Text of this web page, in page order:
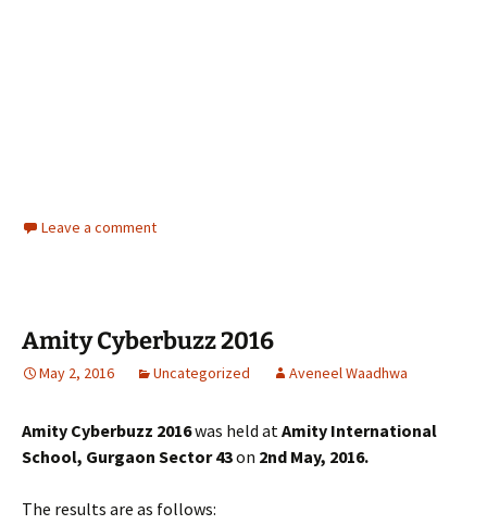
Leave a comment
Amity Cyberbuzz 2016
May 2, 2016 Uncategorized Aveneel Waadhwa
Amity Cyberbuzz 2016was held atAmity International
School, Gurgaon Sector 43on 2nd May, 2016.
The results are as follows: